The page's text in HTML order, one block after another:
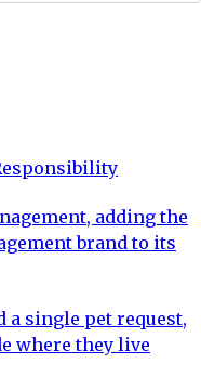
adding the
brand to its
a single pet request,
where they live